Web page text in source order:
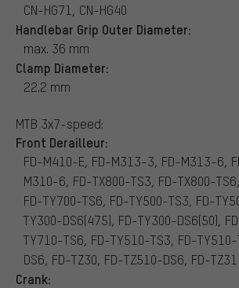
CN-HG71, CN-HG40
Handlebar Grip Outer Diameter:
max. 36 mm
Clamp Diameter:
22.2 mm
MTB 3x7-speed:
Front Derailleur:
FD-M410-E, FD-M313-3, FD-M313-6,
M310-6, FD-TX800-TS3, FD-TX800-
FD-TY700-TS6, FD-TY500-TS3, FD-
TY300-DS6(475), FD-TY300-DS6(50),
TY710-TS6, FD-TY510-TS3, FD-
DS6, FD-TZ30, FD-TZ510-DS6, FD-TZ31
Crank: